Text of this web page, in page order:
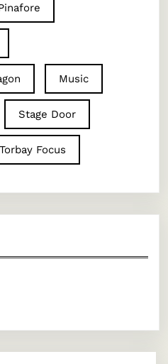
Music
Stage Door
Torbay Focus